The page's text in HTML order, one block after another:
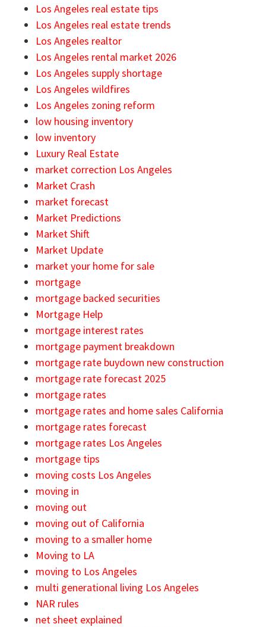
Los Angeles real estate tips
Los Angeles real estate trends
Los Angeles realtor
Los Angeles rental market 2026
Los Angeles supply shortage
Los Angeles wildfires
Los Angeles zoning reform
low housing inventory
low inventory
Luxury Real Estate
market correction Los Angeles
Market Crash
market forecast
Market Predictions
Market Shift
Market Update
market your home for sale
mortgage
mortgage backed securities
Mortgage Help
mortgage interest rates
mortgage payment breakdown
mortgage rate buydown new construction
mortgage rate forecast 2025
mortgage rates
mortgage rates and home sales California
mortgage rates forecast
mortgage rates Los Angeles
mortgage tips
moving costs Los Angeles
moving in
moving out
moving out of California
moving to a smaller home
Moving to LA
moving to Los Angeles
multi generational living Los Angeles
NAR rules
net sheet explained